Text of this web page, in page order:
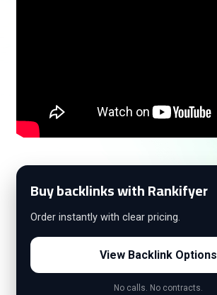
Buy backlinks with Rankifyer
Order instantly with clear pricing.
View Backlink Options
No calls. No contracts.